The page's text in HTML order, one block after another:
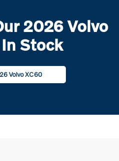
2026 Volvo
Stock
Volvo XC60